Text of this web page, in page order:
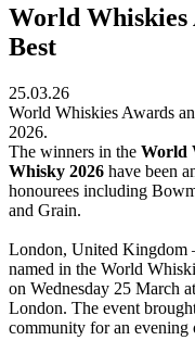
World Whiskies
Best
25.03.26
World Whiskies Awards
2026.
The winners in the World
Whisky 2026 have been
honourees including
and Grain.
London, United Kingdom
named in the World
on Wednesday 25 March
London. The event
community for an evening